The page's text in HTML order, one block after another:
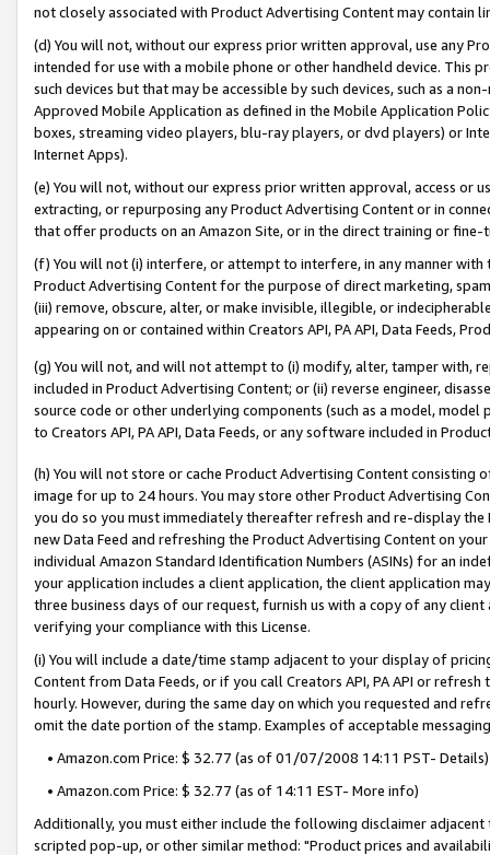
not closely associated with Product Advertising Content may contain
(d) You will not, without our express prior written approval, use any
intended for use with a mobile phone or other handheld device. This
such devices but that may be accessible by such devices, such as a
Approved Mobile Application as defined in the Mobile Application
boxes, streaming video players, blu-ray players, or dvd players) or
Internet Apps).
(e) You will not, without our express prior written approval, access or
extracting, or repurposing any Product Advertising Content or in
that offer products on an Amazon Site, or in the direct training or
(f) You will not (i) interfere, or attempt to interfere, in any manner
Product Advertising Content for the purpose of direct marketing,
(iii) remove, obscure, alter, or make invisible, illegible, or
appearing on or contained within Creators API, PA API, Data Feeds,
(g) You will not, and will not attempt to (i) modify, alter, tamper with,
included in Product Advertising Content; or (ii) reverse engineer,
source code or other underlying components (such as a model,
to Creators API, PA API, Data Feeds, or any software included in
(h) You will not store or cache Product Advertising Content
image for up to 24 hours. You may store other Product Advertising
you do so you must immediately thereafter refresh and re-display the
new Data Feed and refreshing the Product Advertising Content on
individual Amazon Standard Identification Numbers (ASINs) for an
your application includes a client application, the client application
three business days of our request, furnish us with a copy of any
verifying your compliance with this License.
(i) You will include a date/time stamp adjacent to your display of
Content from Data Feeds, or if you call Creators API, PA API or
hourly. However, during the same day on which you requested and
omit the date portion of the stamp. Examples of acceptable
• Amazon.com Price: $ 32.77 (as of 01/07/2008 14:11 PST- Details)
• Amazon.com Price: $ 32.77 (as of 14:11 EST- More info)
Additionally, you must either include the following disclaimer
scripted pop-up, or other similar method: "Product prices and